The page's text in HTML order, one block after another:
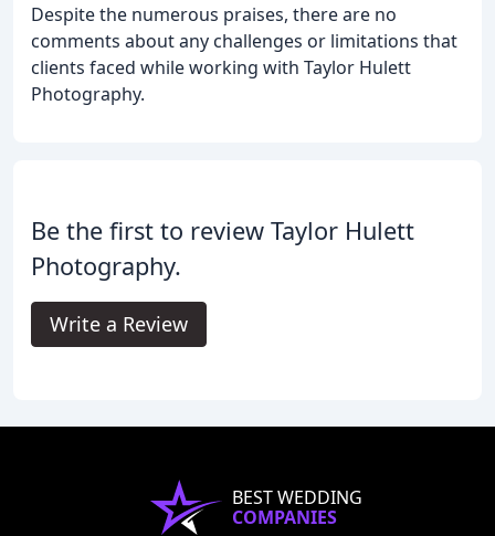
Despite the numerous praises, there are no
comments about any challenges or limitations that
clients faced while working with Taylor Hulett
Photography.
Be the first to review Taylor Hulett
Photography.
Write a Review
BEST WEDDING
COMPANIES